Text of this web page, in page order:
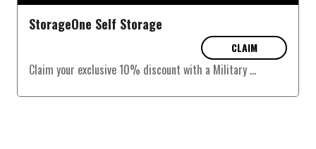
StorageOne Self Storage
CLAIM
Claim your exclusive 10% discount with a Military ...